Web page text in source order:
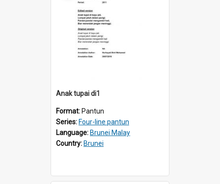
Anak tupai di1
Format: Pantun
Series: Four-line pantun
Language: Brunei Malay
Country: Brunei